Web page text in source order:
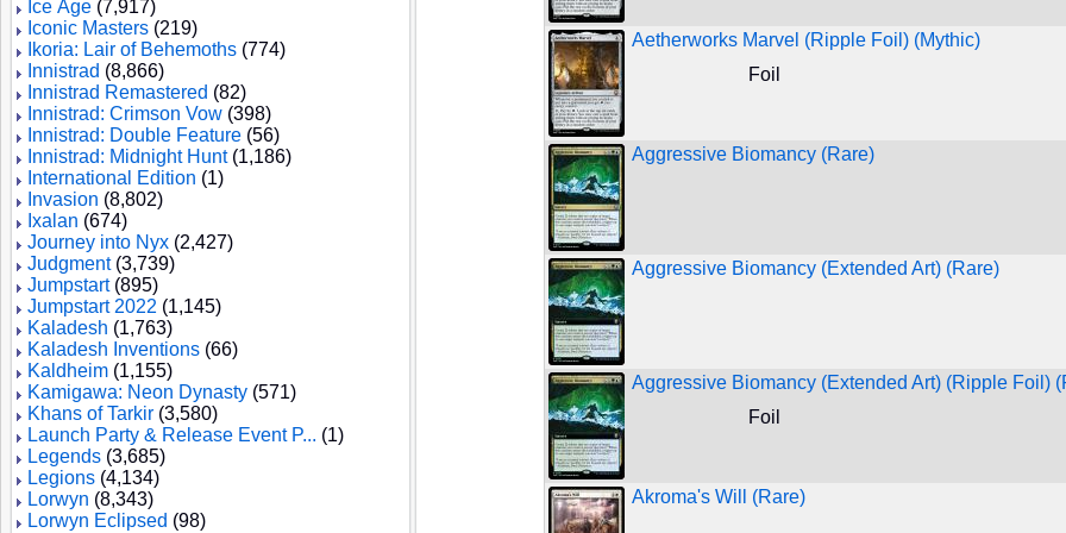
Ice Age (7,917)
Iconic Masters (219)
Ikoria: Lair of Behemoths (774)
Innistrad (8,866)
Innistrad Remastered (82)
Innistrad: Crimson Vow (398)
Innistrad: Double Feature (56)
Innistrad: Midnight Hunt(1,186)
International Edition (1)
Invasion (8,802)
Ixalan (674)
Journey into Nyx (2,427)
Judgment(3,739)
Jumpstart(895)
Jumpstart 2022 (1,145)
Kaladesh (1,763)
Kaladesh Inventions (66)
Kaldheim (1,155)
Kamigawa: Neon Dynasty (571)
Khans of Tarkir (3,580)
Launch Party & Release Event P... (1)
Legends (3,685)
Legions (4,134)
Lorwyn (8,343)
Lorwyn Eclipsed (98)
Aetherworks Marvel (Ripple Foil) (Mythic)
Foil
Aggressive Biomancy (Rare)
Aggressive Biomancy (Extended Art) (Rare)
Aggressive Biomancy (Extended Art) (Ripple Foil)
Foil
Akroma's Will (Rare)